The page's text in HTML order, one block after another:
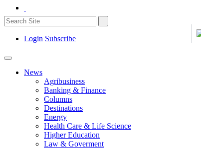
Login Subscribe
News
Agribusiness
Banking & Finance
Columns
Destinations
Energy
Health Care & Life Science
Higher Education
Law & Goverment